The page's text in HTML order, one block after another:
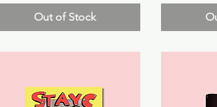
Out of Stock